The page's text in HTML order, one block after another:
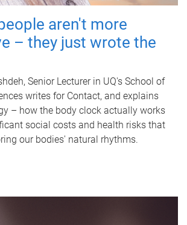
aren't more
– they just wrote the
Senior Lecturer in UQ's School of
writes for Contact, and explains
– how the body clock actually works
social costs and health risks that
our bodies' natural rhythms.